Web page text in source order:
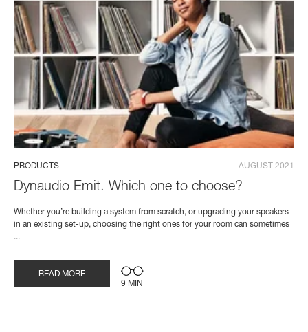
PRODUCTS AUGUST 2021
Dynaudio Emit. Which one to choose?
Whether you’re building a system from scratch, or upgrading your speakers
in an existing set-up, choosing the right ones for your room can sometimes
...
READ MORE
9 MIN